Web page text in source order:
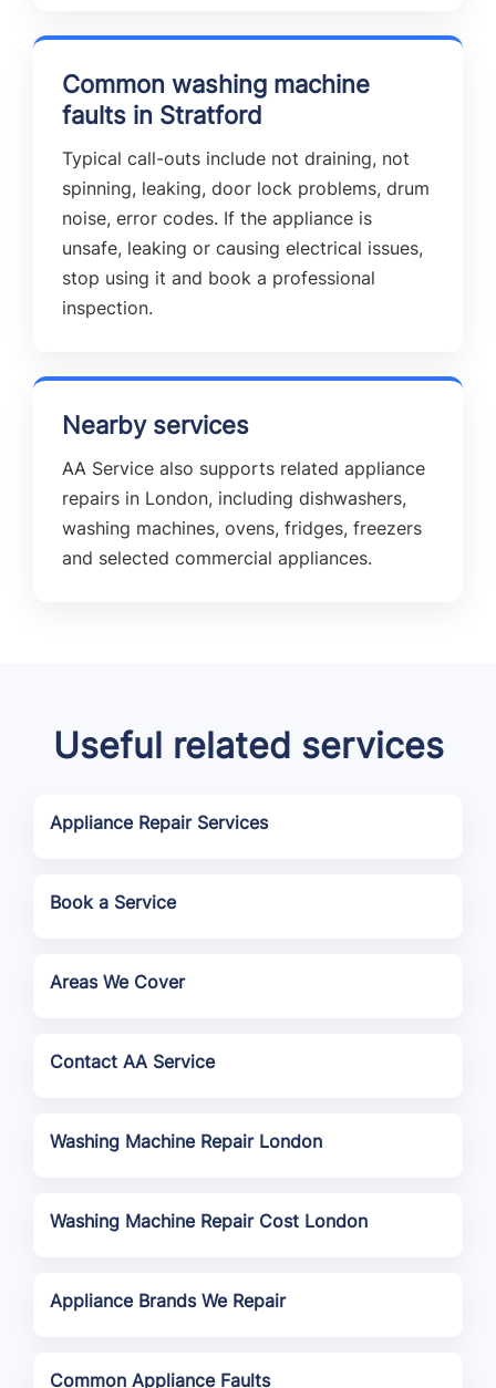
Common washing machine
faults in Stratford
Typical call-outs include not draining, not
spinning, leaking, door lock problems, drum
noise, error codes. If the appliance is
unsafe, leaking or causing electrical issues,
stop using it and book a professional
inspection.
Nearby services
AA Service also supports related appliance
repairs in London, including dishwashers,
washing machines, ovens, fridges, freezers
and selected commercial appliances.
Useful related services
Appliance Repair Services
Book a Service
Areas We Cover
Contact AA Service
Washing Machine Repair London
Washing Machine Repair Cost London
Appliance Brands We Repair
Common Appliance Faults